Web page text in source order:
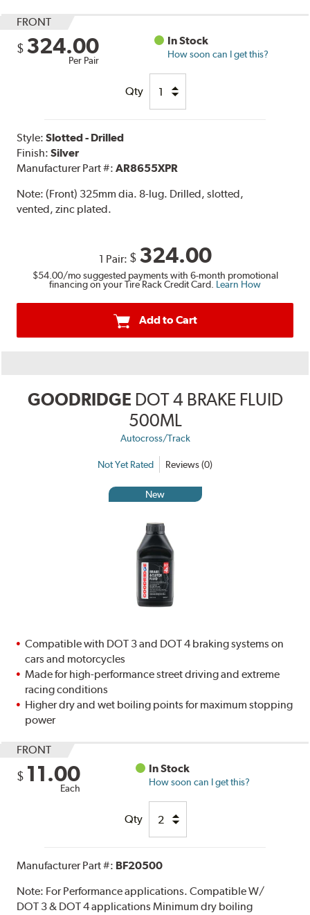
FRONT
$ 324.00
Per Pair
In Stock
How soon can I get this?
Qty
Style:Slotted - Drilled
Finish:Silver
Manufacturer Part #:AR8655XPR
Note:(Front) 325mm dia. 8-lug. Drilled, slotted,
vented, zinc plated.
1 Pair: $ 324.00
$54.00/mo suggested payments with 6-month promotional
financing on your Tire Rack Credit Card. Learn How
Add to Cart
GOODRIDGE DOT 4 BRAKE FLUID
500ML
Autocross/Track
Not Yet Rated Reviews (0)
New
Compatible with DOT 3 and DOT 4 braking systems on
cars and motorcycles
Made for high-performance street driving and extreme
racing conditions
Higher dry and wet boiling points for maximum stopping
power
FRONT
$ 11.00
Each
In Stock
How soon can I get this?
Qty
Manufacturer Part #: BF20500
Note: For Performance applications. Compatible W/
DOT 3 & DOT 4 applications Minimum dry boiling